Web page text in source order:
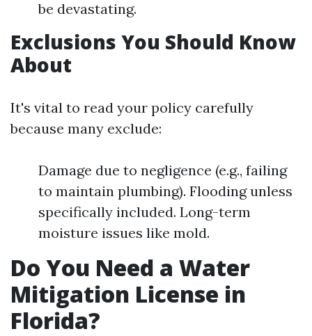
be devastating.
Exclusions You Should Know
About
It's vital to read your policy carefully
because many exclude:
Damage due to negligence (e.g., failing
to maintain plumbing). Flooding unless
specifically included. Long-term
moisture issues like mold.
Do You Need a Water
Mitigation License in
Florida?